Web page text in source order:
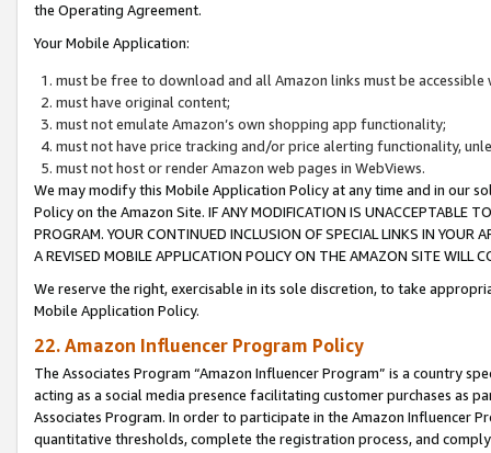
the Operating Agreement.
Your Mobile Application:
must be free to download and all Amazon links must be
must have original content;
must not emulate Amazon’s own shopping app functionality;
must not have price tracking and/or price alerting functionality,
must not host or render Amazon web pages in WebViews.
We may modify this Mobile Application Policy at any time and in our
Policy on the Amazon Site. IF ANY MODIFICATION IS UNACCEPTABLE
PROGRAM. YOUR CONTINUED INCLUSION OF SPECIAL LINKS IN
A REVISED MOBILE APPLICATION POLICY ON THE AMAZON SITE WILL
We reserve the right, exercisable in its sole discretion, to take
Mobile Application Policy.
22. Amazon Influencer Program Policy
The Associates Program “Amazon Influencer Program” is a country
acting as a social media presence facilitating customer purchases as
Associates Program. In order to participate in the Amazon Influencer
quantitative thresholds, complete the registration process, and